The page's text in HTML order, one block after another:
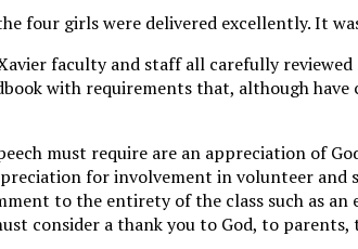
four girls were delivered excellently. It
faculty and staff all carefully reviewed
with requirements that, although have
must require are an appreciation of
for involvement in volunteer
to the entirety of the class such as
consider a thank you to God, to